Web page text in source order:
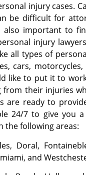
injury cases.
be difficult for
important to
injury
all types of
cars,
like to put it to
their injuries
are ready to
24/7 to give you
the following areas:
Doral,
and